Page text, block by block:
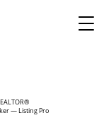
— Listing Pro